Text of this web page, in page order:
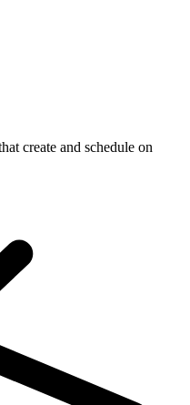
create and schedule on